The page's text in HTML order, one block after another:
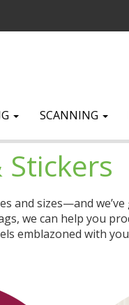
SCANNING
Stickers
and sizes—and
we can help you
emblazoned with